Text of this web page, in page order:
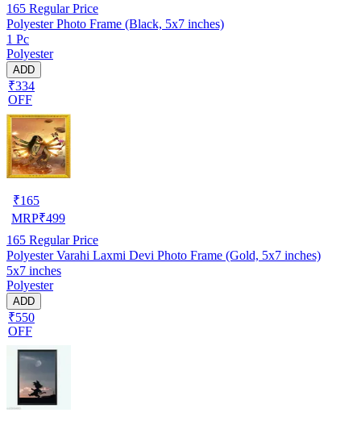
165 Regular Price
Polyester Photo Frame (Black, 5x7 inches)
1 Pc
Polyester
ADD
₹334
OFF
₹165
MRP₹499
165 Regular Price
Polyester Varahi Laxmi Devi Photo Frame (Gold, 5x7 inches)
5x7 inches
Polyester
ADD
₹550
OFF